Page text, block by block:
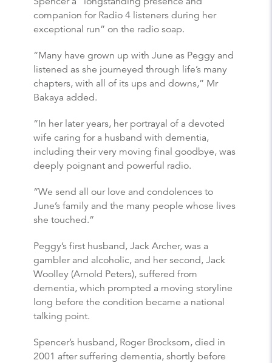
companion for Radio 4 listeners during her
exceptional run” on the radio soap.
“Many have grown up with June as Peggy and
listened as she journeyed through life’s many
chapters, with all of its ups and downs,” Mr
Bakaya added.
“In her later years, her portrayal of a devoted
wife caring for a husband with dementia,
including their very moving final goodbye, was
deeply poignant and powerful radio.
“We send all our love and condolences to
June’s family and the many people whose lives
she touched.”
Peggy’s first husband, Jack Archer, was a
gambler and alcoholic, and her second, Jack
Woolley (Arnold Peters), suffered from
dementia, which prompted a moving storyline
long before the condition became a national
talking point.
Spencer’s husband, Roger Brocksom, died in
2001 after suffering dementia, shortly before